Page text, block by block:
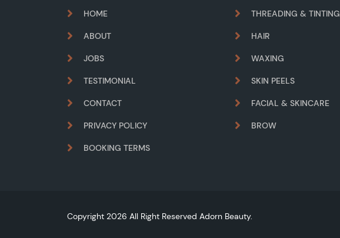
HOME
ABOUT
JOBS
TESTIMONIAL
CONTACT
PRIVACY POLICY
BOOKING TERMS
THREADING & TINTING
HAIR
WAXING
SKIN PEELS
FACIAL & SKINCARE
BROW
Copyright 2026 All Right Reserved Adorn Beauty.